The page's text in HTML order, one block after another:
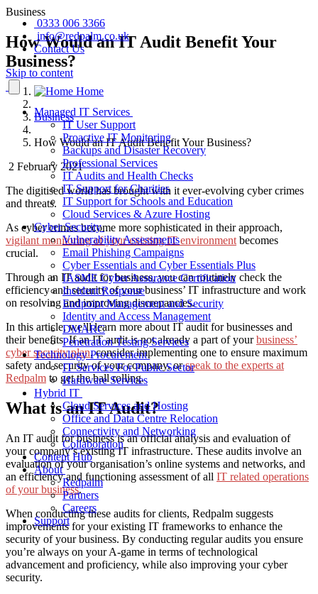
0333 006 3366
info@redpalm.co.uk
Contact Us
Skip to content
Managed IT Services
IT User Support
Proactive IT Monitoring
Backups and Disaster Recovery
Professional Services
IT Audits and Health Checks
IT Support for Charities
IT Support for Schools and Education
Cloud Services & Azure Hosting
Cyber Security
Vulnerability Assessments
Email Phishing Campaigns
Cyber Essentials and Cyber Essentials Plus
IASME Cyber Assurance Certification
Incident Response
Endpoint Management and Security
Identity and Access Management
DMARC
Penetration Testing Services
Technology Procurement
IT Services For Public Sector
Hardware Services
Hybrid IT
Cloud Services and Hosting
Office and Data Centre Relocation
Connectivity and Networking
Collaboration
Content Hub
About
Redpalm
Partners
Careers
Support
Business
How Would an IT Audit Benefit Your
Business?
Home
Business
How Would an IT Audit Benefit Your Business?
2 February 2021
The digitised world has brought with it ever-evolving cyber crimes
and threats.
As cyber crimes become more sophisticated in their approach,
vigilant monitoring of your existing IT environment becomes
crucial.
Through an IT audit for business, you can routinely check the
efficiency and security of your business’ IT infrastructure and work
on resolving and improving discrepancies.
In this article, we’ll learn more about IT audit for businesses and
their benefits.If an IT audit is not already a part of yourbusiness’
cyber security plan, consider implementing one to ensure maximum
safety and security of your company, orspeak to the experts at
Redpalm to get the ball rolling.
What is an IT Audit?
An IT audit for businessis an official analysis and evaluation of
your company’s existing IT infrastructure. These audits involve an
evaluation of your organisation’s online systems and networks, and
an efficiency and functioning assessment of all IT related operations
of your business.
When conducting these audits for clients, Redpalm suggests
improvements for your existing IT frameworks to enhance the
security of your business. By conducting regular audits you ensure
you’re always on your A-game in terms of technological
advancement and proficiency, while also improving your cyber
security.